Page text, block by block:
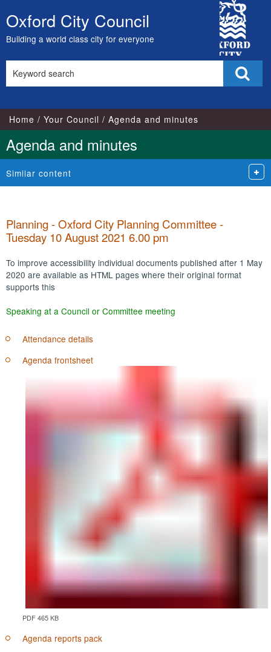
Skip
to
content
Oxford City Council
Building a world class city for everyone
City
Council
this
Home Your Council Agenda and minutes
Agenda and minutes
Similar content
Planning - Oxford City Planning Committee -
Tuesday 10 August 2021 6.00 pm
To improve accessibility individual documents published after 1 May
2020 are available as HTML pages where their original format
supports this
Speaking at a Council or Committee meeting
Attendance details
Agenda frontsheet
PDF 465 KB
Agenda reports pack
item
23.
item
23.
item
24.
item
25.
item
25.
item
25.